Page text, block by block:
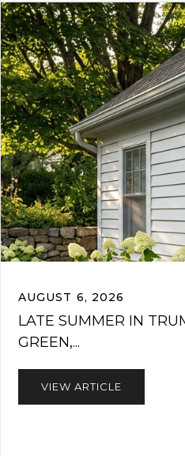
AUGUST 6, 2026
LATE SUMMER IN
GREEN,...
VIEW ARTICLE